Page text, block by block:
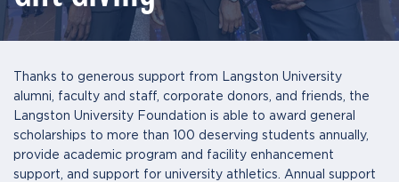
Thanks to generous support from Langston University
alumni, faculty and staff, corporate donors, and friends, the
Langston University Foundation is able to award general
scholarships to more than 100 deserving students annually,
provide academic program and facility enhancement
support, and support for university athletics. Annual support